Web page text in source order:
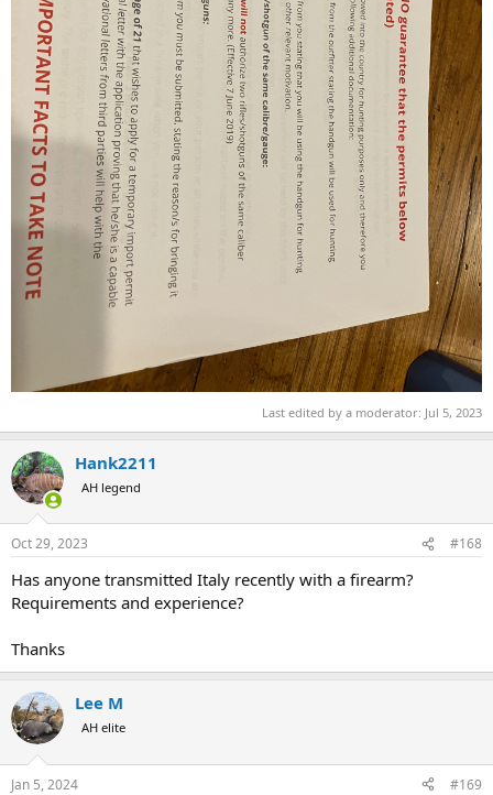
Last edited by a moderator: Jul 5, 2023
Hank2211
AH legend
Oct 29, 2023 #168
Has anyone transmitted Italy recently with a firearm?
Requirements and experience?
Thanks
Lee M
AH elite
Jan 5, 2024 #169